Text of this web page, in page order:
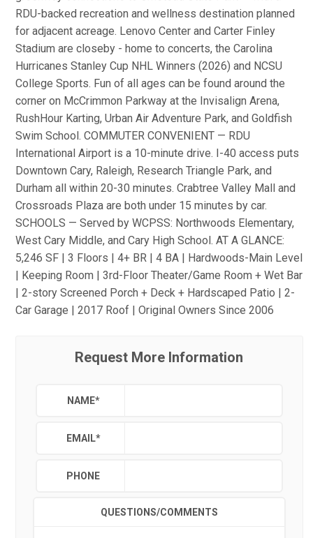
RDU-backed recreation and wellness destination planned
for adjacent acreage. Lenovo Center and Carter Finley
Stadium are closeby - home to concerts, the Carolina
Hurricanes Stanley Cup NHL Winners (2026) and NCSU
College Sports. Fun of all ages can be found around the
corner on McCrimmon Parkway at the Invisalign Arena,
RushHour Karting, Urban Air Adventure Park, and Goldfish
Swim School. COMMUTER CONVENIENT — RDU
International Airport is a 10-minute drive. I-40 access puts
Downtown Cary, Raleigh, Research Triangle Park, and
Durham all within 20-30 minutes. Crabtree Valley Mall and
Crossroads Plaza are both under 15 minutes by car.
SCHOOLS — Served by WCPSS: Northwoods Elementary,
West Cary Middle, and Cary High School. AT A GLANCE:
5,246 SF | 3 Floors | 4+ BR | 4 BA | Hardwoods-Main Level
| Keeping Room | 3rd-Floor Theater/Game Room + Wet Bar
| 2-story Screened Porch + Deck + Hardscaped Patio | 2-
Car Garage | 2017 Roof | Original Owners Since 2006
Request More Information
NAME*
EMAIL*
PHONE
QUESTIONS/COMMENTS